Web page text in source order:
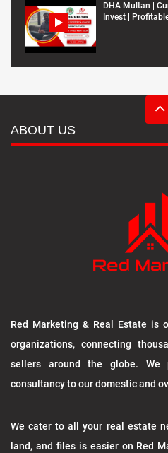
DHA Multan |
Invest |
ABOUT US
Red Marketing & Real Estate is
organizations, connecting
sellers around the globe. We
consultancy to our domestic and
We cater to all your real estate
land, and files is easier on Red